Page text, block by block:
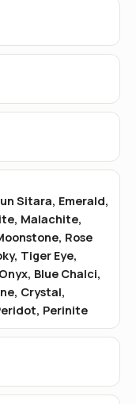
Sitara, Emerald,
Malachite,
Rose
Tiger Eye,
Blue Chalci,
Crystal,
Perinite